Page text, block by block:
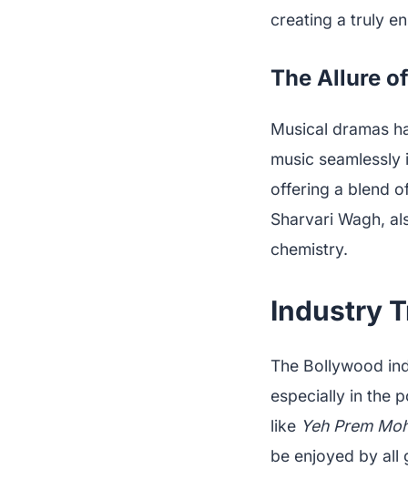
creating a truly
The Allure
Musical dramas
music
offering a blend
Sharvari Wagh,
chemistry.
Industry
The Bollywood
especially in the
like Yeh Prem
be enjoyed by all